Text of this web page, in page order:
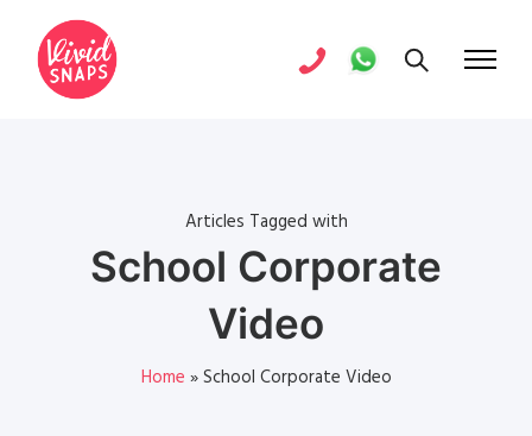
Articles Tagged with
School Corporate
Video
Home »School Corporate Video